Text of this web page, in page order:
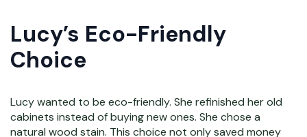
Lucy’s Eco-Friendly
Choice
Lucy wanted to be eco-friendly. She refinished her old
cabinets instead of buying new ones. She chose a
natural wood stain. This choice not only saved money